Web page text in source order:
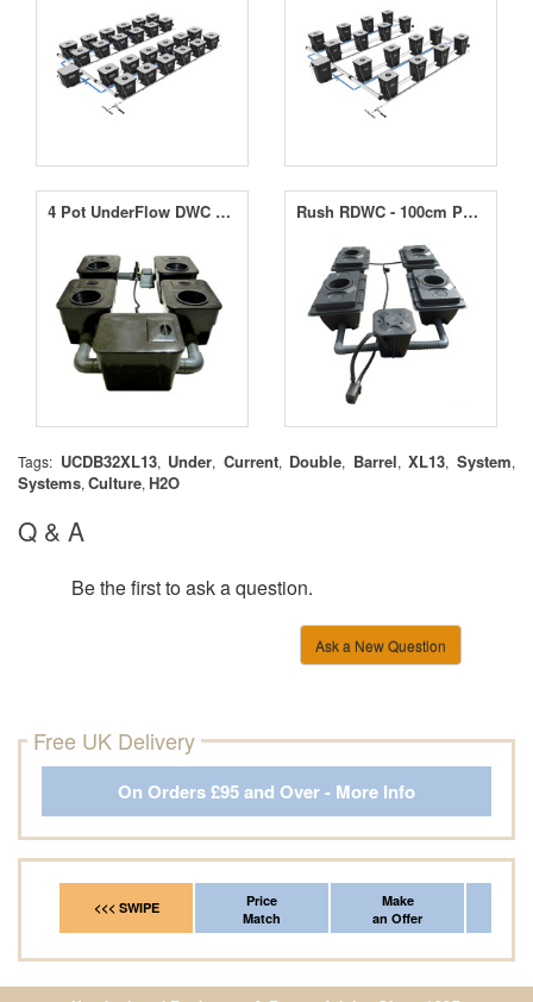
4 Pot UnderFlow DWC System Rush RDWC - 100cm Pot Centres with 60L Pots
Tags: UCDB32XL13, Under, Current, Double, Barrel,XL13,System,
Systems, Culture, H2O
Q & A
Be the first to ask a question.
Ask a New Question
Free UK Delivery
On Orders £95 and Over - More Info
<<< SWIPE
Price
Match
Make
an Offer